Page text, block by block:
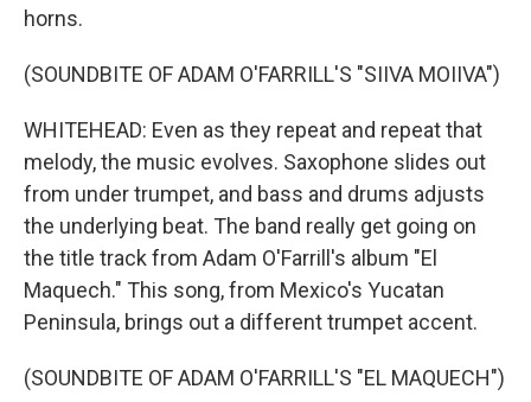
horns.
(SOUNDBITE OF ADAM O'FARRILL'S "SIIVA MOIIVA")
WHITEHEAD: Even as they repeat and repeat that
melody, the music evolves. Saxophone slides out
from under trumpet, and bass and drums adjusts
the underlying beat. The band really get going on
the title track from Adam O'Farrill's album "El
Maquech." This song, from Mexico's Yucatan
Peninsula, brings out a different trumpet accent.
(SOUNDBITE OF ADAM O'FARRILL'S "EL MAQUECH")